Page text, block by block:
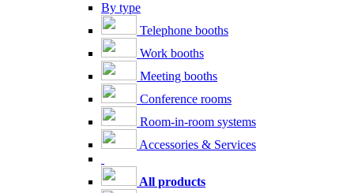
By type
Telephone booths
Work booths
Meeting booths
Conference rooms
Room-in-room systems
Accessories & Services
All products